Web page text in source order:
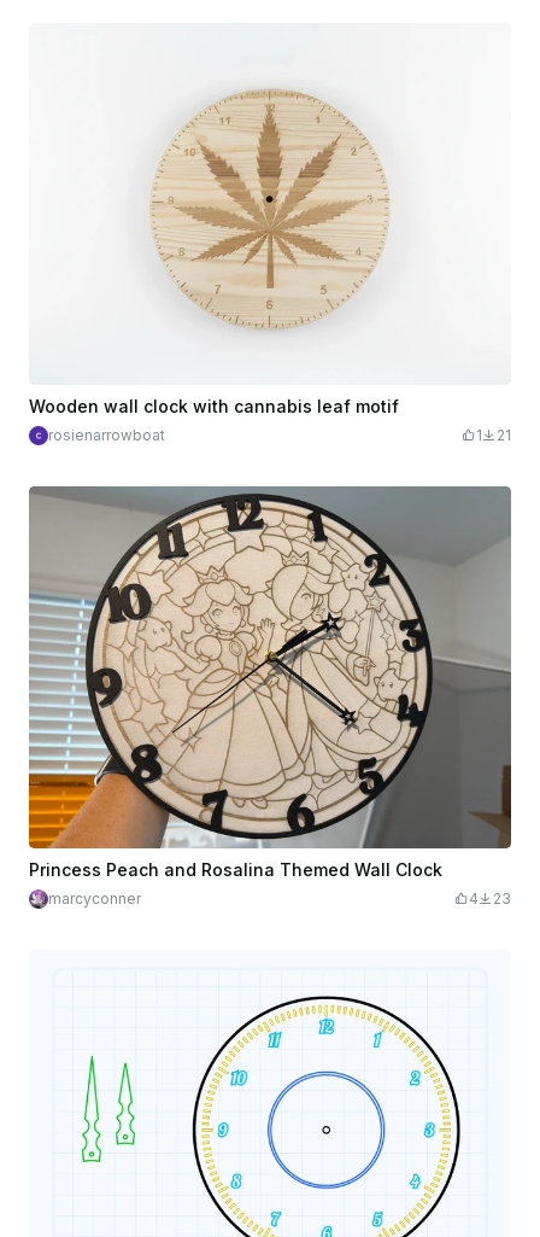
Wooden wall clock with cannabis leaf motif
rosienarrowboat 1 21
Princess Peach and Rosalina Themed Wall Clock
marcyconner 4 23